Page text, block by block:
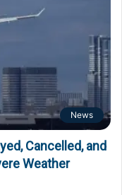
News
Cancelled, and
Weather